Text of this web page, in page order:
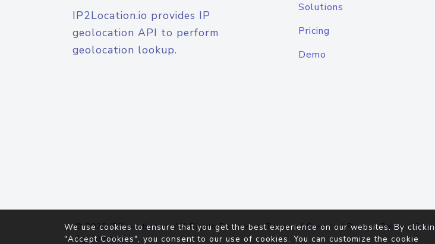
IP2Location.io provides IP
geolocation API to perform
geolocation lookup.
Solutions
Pricing
Demo
© 2026IP2Location.io. All Rights Reserved.Terms of Service|Privacy Policy |
Agreement
We use cookies to ensure that you get the best experience on our websites. By
"Accept Cookies", you consent to our use of cookies. You can customize the cookie